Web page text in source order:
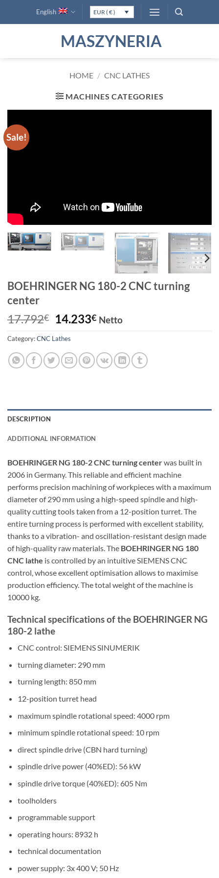
English EUR ( € )
MASZYNERIA
HOME / CNC LATHES
MACHINES CATEGORIES
Sale!
BOEHRINGER NG 180-2 CNC turning
center
17.792€
Original
price
was:
17.792€.
14.233€Current
price
14.233€.
Netto
Category:CNC Lathes
DESCRIPTION
ADDITIONAL INFORMATION
BOEHRINGER NG 180-2 CNC turning centerwas built in
2006 in Germany. This reliable and efficient machine
performs precision machining of workpieces with a maximum
diameter of 290 mm using a high-speed spindle and high-
quality cutting tools taken from a 12-position turret. The
entire turning process is performed with excellent stability,
thanks to a vibration- and oscillation-resistant design made
of high-quality raw materials. The BOEHRINGER NG 180
CNC lathe is controlled by an intuitive SIEMENS CNC
control, whose excellent optimisation allows to maximise
production efficiency. The total weight of the machine is
10000 kg.
Technical specifications of the BOEHRINGER NG
180-2 lathe
CNC control: SIEMENS SINUMERIK
turning diameter: 290 mm
turning length: 850 mm
12-position turret head
maximum spindle rotational speed: 4000 rpm
minimum spindle rotational speed: 10 rpm
direct spindle drive (CBN hard turning)
spindle drive power (40%ED): 56 kW
spindle drive torque (40%ED): 605 Nm
toolholders
programmable support
operating hours: 8932 h
technical documentation
power supply: 3x 400 V; 50 Hz